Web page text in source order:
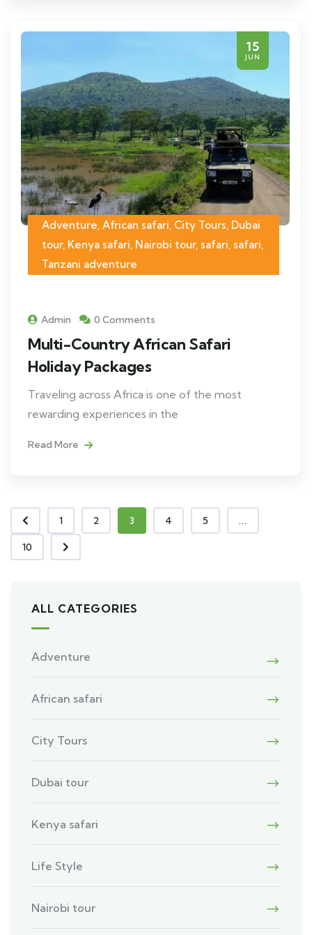
15
JUN
Adventure, African safari, City Tours, Dubai
tour, Kenya safari, Nairobi tour, safari, safari,
Tanzani adventure
Admin 0 Comments
Multi-Country African Safari
Holiday Packages
Traveling across Africa is one of the most
rewarding experiences in the
Read More
1 2 3 4 5 ...
10
ALL CATEGORIES
Adventure
African safari
City Tours
Dubai tour
Kenya safari
Life Style
Nairobi tour